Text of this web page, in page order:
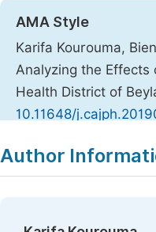
AMA Style
Karifa Kourouma,
Analyzing the Effects
Health District of
10.11648/
Copy |
Author